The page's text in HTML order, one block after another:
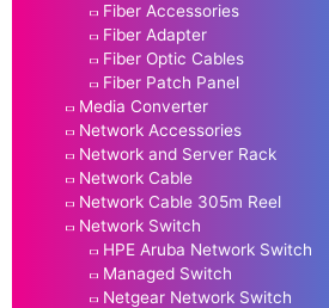
Fiber Accessories
Fiber Adapter
Fiber Optic Cables
Fiber Patch Panel
Media Converter
Network Accessories
Network and Server Rack
Network Cable
Network Cable 305m Reel
Network Switch
HPE Aruba Network Switch
Managed Switch
Netgear Network Switch